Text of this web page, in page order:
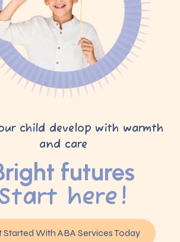
child develop with warmth
and care
futures
here!
Started With ABA Services Today